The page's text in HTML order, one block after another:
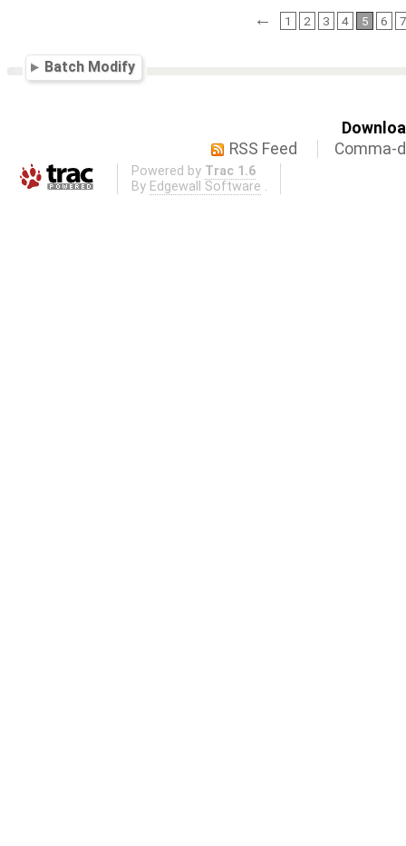
← 1 2 3 4 5 6 7
Batch Modify
RSS Feed
Comma-
Powered by Trac 1.6
By Edgewall Software .